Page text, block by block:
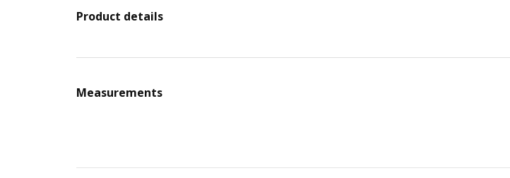
Product details
Measurements